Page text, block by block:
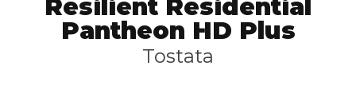
Resilient Residential
Pantheon HD Plus
Tostata